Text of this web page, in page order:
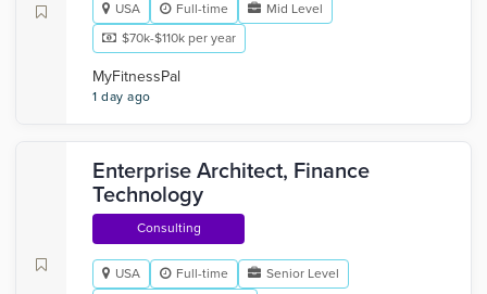
USA Full-time
Mid Level
$70k-$110k per year
MyFitnessPal
1 day ago
Enterprise Architect, Finance
Technology
Consulting
USA Full-time
Senior Level